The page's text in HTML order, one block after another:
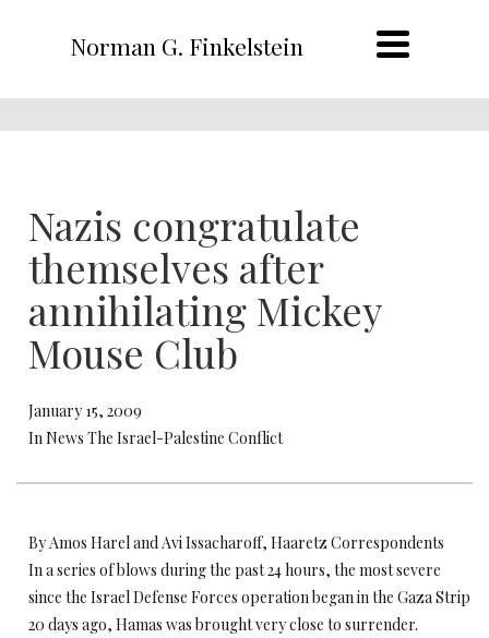
Norman G. Finkelstein
Nazis congratulate
themselves after
annihilating Mickey
Mouse Club
January 15, 2009
In News The Israel-Palestine Conflict
By Amos Harel and Avi Issacharoff, Haaretz Correspondents
In a series of blows during the past 24 hours, the most severe
since the Israel Defense Forces operation began in the Gaza Strip
20 days ago, Hamas was brought very close to surrender.